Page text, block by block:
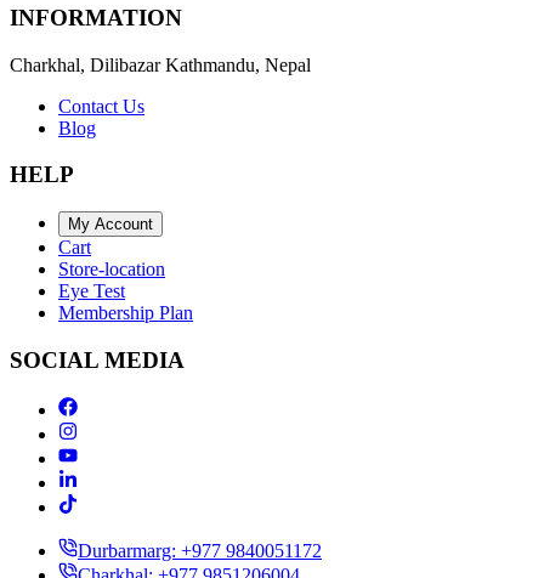
INFORMATION
Charkhal, Dilibazar Kathmandu, Nepal
Contact Us
Blog
HELP
My Account
Cart
Store-location
Eye Test
Membership Plan
SOCIAL MEDIA
Durbarmarg: +977 9840051172